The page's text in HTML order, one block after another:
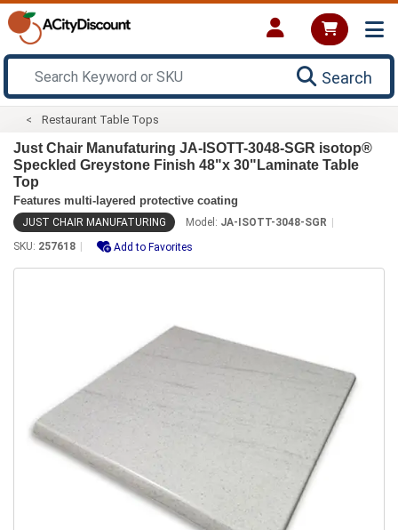
Search
Restaurant Table Tops
Just Chair Manufaturing JA-ISOTT-3048-SGR isotop®
Speckled Greystone Finish 48"x 30"Laminate Table
Top
Features multi-layered protective coating
JUST CHAIR MANUFATURING Model: JA-ISOTT-3048-SGR
SKU: 257618 Add to Favorites